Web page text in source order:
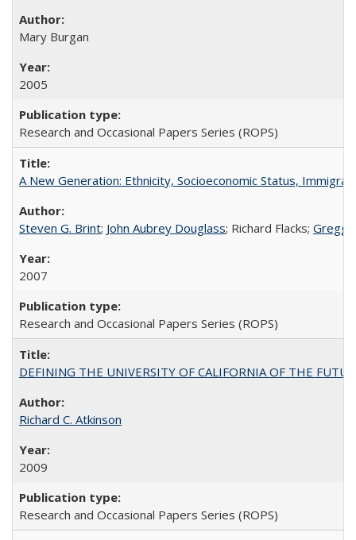
Mary Burgan
2005
Research and Occasional Papers Series (ROPS)
A New Generation: Ethnicity, Socioeconomic Status,
Steven G. Brint; John Aubrey Douglass; Richard Flacks; Gregg
2007
Research and Occasional Papers Series (ROPS)
DEFINING THE UNIVERSITY OF CALIFORNIA OF THE
Richard C. Atkinson
2009
Research and Occasional Papers Series (ROPS)